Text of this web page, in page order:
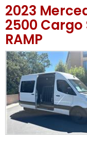
MEET OUR STAFF
SELL US YOUR CAR
2023
2500 Cargo
RAMP